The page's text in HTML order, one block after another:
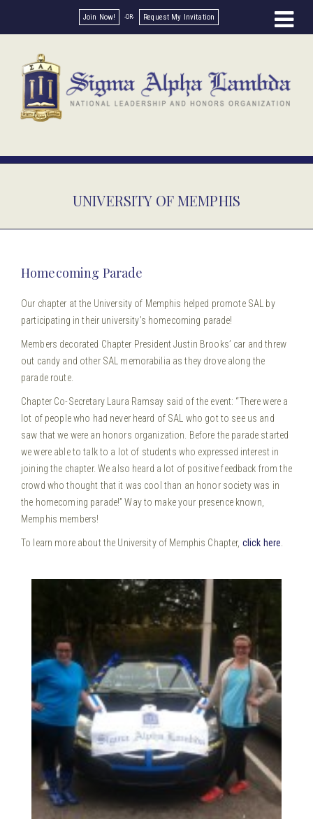
Join Now! Request My Invitation
UNIVERSITY OF MEMPHIS
Homecoming Parade
Our chapter at the University of Memphis helped promote SAL by
participating in their university’s homecoming parade!
Members decorated Chapter President Justin Brooks’ car and threw
out candy and other SAL memorabilia as they drove along the
parade route.
Chapter Co-Secretary Laura Ramsay said of the event: “There were a
lot of people who had never heard of SAL who got to see us and
saw that we were an honors organization. Before the parade started
we were able to talk to a lot of students who expressed interest in
joining the chapter. We also heard a lot of positive feedback from the
crowd who thought that it was cool than an honor society was in
the homecoming parade!” Way to make your presence known,
Memphis members!
To learn more about the University of Memphis Chapter, click here